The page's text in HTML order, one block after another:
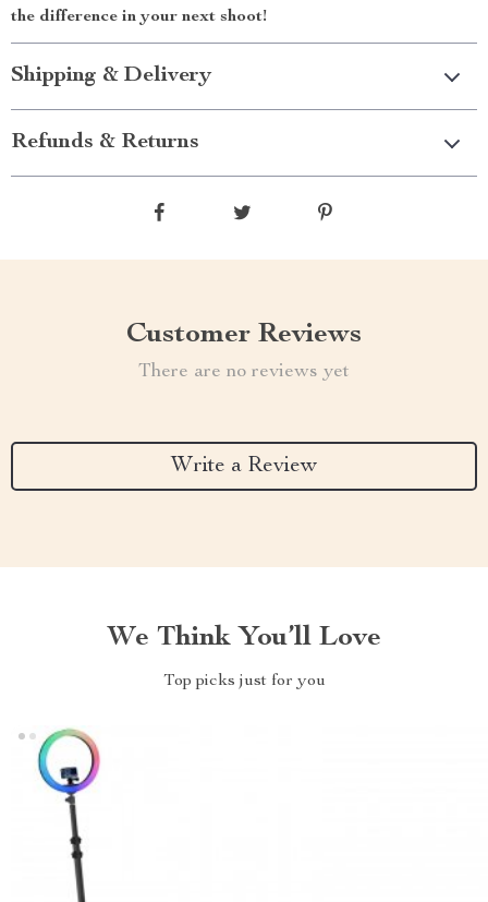
the difference in your next shoot!
Shipping & Delivery
Refunds & Returns
Customer Reviews
There are no reviews yet
Write a Review
We Think You’ll Love
Top picks just for you